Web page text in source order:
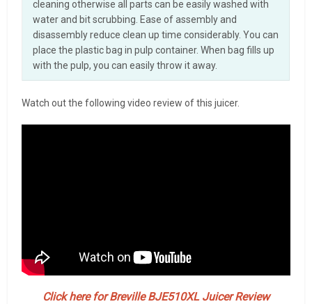
cleaning otherwise all parts can be easily washed with
water and bit scrubbing. Ease of assembly and
disassembly reduce clean up time considerably. You can
place the plastic bag in pulp container. When bag fills up
with the pulp, you can easily throw it away.
Watch out the following video review of this juicer.
Click here for Breville BJE510XL Juicer Review